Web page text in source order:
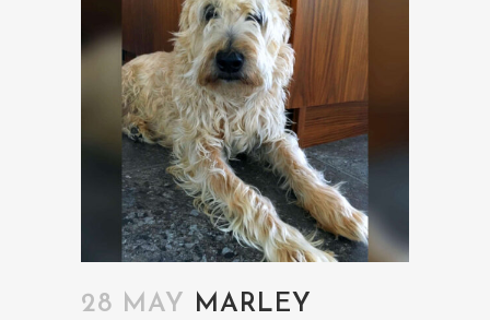
28 MAY MARLEY